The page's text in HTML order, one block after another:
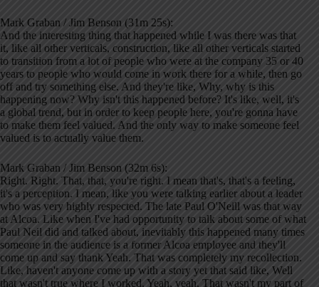
Mark Graban / Jim Benson (31m 25s):
And the interesting thing that happened while I was there was that
it, like all other verticals, construction, like all other verticals started
to transition from a lot of people who were at the company 35 or 40
years to people who would come in work there for a while, then go
off and try something else. And they're like, Why, why is this
happening now? Why isn't this happened before? It's like, well, it's
a global trend, but in order to keep people here, you're gonna have
to make them feel valued. And the only way to make someone feel
valued is to actually value them.
Mark Graban / Jim Benson (32m 6s):
Right. Right. That, that, you're right. I mean that's, that's a feeling,
it's a perception. I mean, like you were talking earlier about a leader
who was very highly respected. The late Paul O'Neill was that way
at Alcoa. Like when I've had opportunity to talk about some of what
Paul Neil did and talked about, inevitably this happened many times
someone in the audience is a former Alcoa employee and they'll
come up and say thank Yeah. That was completely my recollection.
Like, haven't anyone come up with a story yet that said like, Well
that wasn't true where I worked. Yeah, yeah. That wasn't my part of